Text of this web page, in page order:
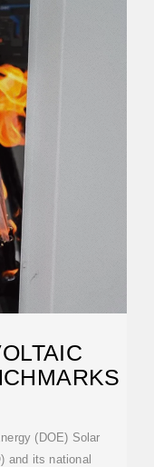
(DOE) Solar
and its national